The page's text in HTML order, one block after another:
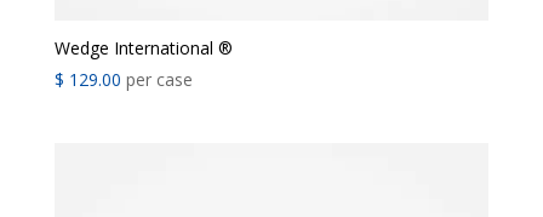
Wedge International ®
$ 129.00 per case